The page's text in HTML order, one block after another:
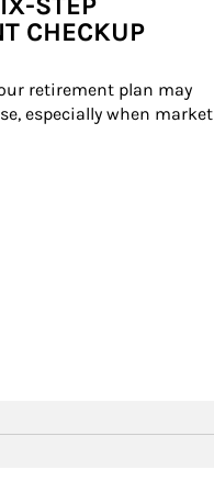
CHECKUP
retirement plan may
especially when market